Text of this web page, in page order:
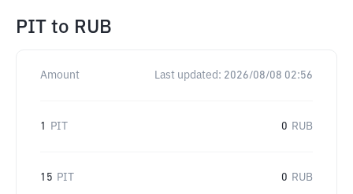
PIT to RUB
Amount Last updated: 2026/08/08 02:56
1 PIT 0 RUB
15 PIT 0 RUB